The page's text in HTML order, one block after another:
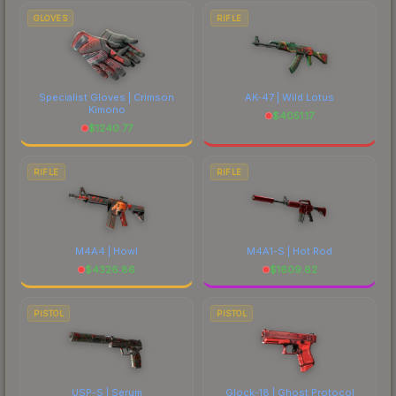
GLOVES
Specialist Gloves | Crimson
Kimono
$1240.77
RIFLE
AK-47 | Wild Lotus
$4051.17
RIFLE
M4A4 | Howl
$4326.86
RIFLE
M4A1-S | Hot Rod
$1609.62
PISTOL
USP-S | Serum
PISTOL
Glock-18 | Ghost Protocol